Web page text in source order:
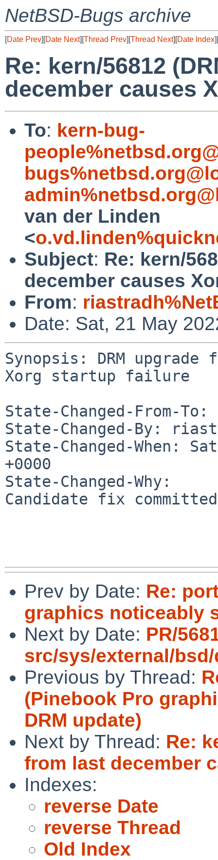
NetBSD-Bugs archive
[Date Prev][Date Next][Thread Prev][Thread Next][Date Index][
Re: kern/56812
december causes
To: kern-bug-
van der Linden
<
Subject: Re: kern/
december causes
From:
Date: Sat, 21 May
Synopsis: DRM upgrade
Xorg startup failure
State-Changed-From-To:
State-Changed-By:
State-Changed-When:
+0000
State-Changed-Why:
Candidate fix
Prev by Date: Re:
graphics noticeably
Next by Date: PR/
src/sys/external/
Previous by Thread:
(Pinebook Pro
DRM update)
Next by Thread: Re:
from last december
Indexes:
reverse Date
reverse Thread
Old Index